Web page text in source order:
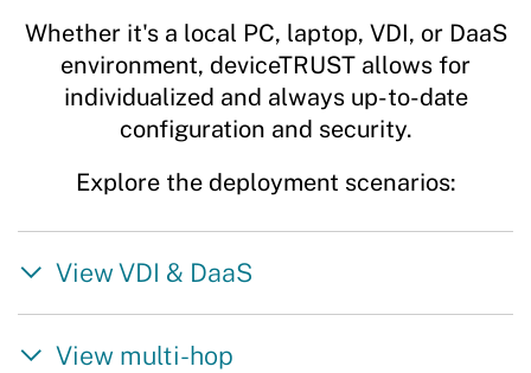
Whether it's a local PC, laptop, VDI, or DaaS
environment, deviceTRUST allows for
individualized and always up-to-date
configuration and security.
Explore the deployment scenarios:
View VDI & DaaS
View multi-hop